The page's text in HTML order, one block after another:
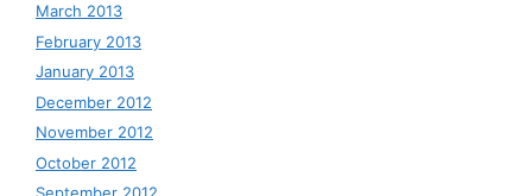
March 2013
February 2013
January 2013
December 2012
November 2012
October 2012